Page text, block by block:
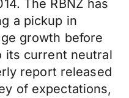
The RBNZ has
a pickup in
growth before
its current neutral
report released
of expectations,